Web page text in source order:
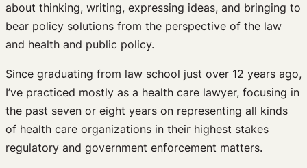
about thinking, writing, expressing ideas, and bringing to
bear policy solutions from the perspective of the law
and health and public policy.
Since graduating from law school just over 12 years ago,
I’ve practiced mostly as a health care lawyer, focusing in
the past seven or eight years on representing all kinds
of health care organizations in their highest stakes
regulatory and government enforcement matters.